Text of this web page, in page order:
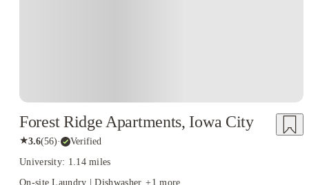
Forest Ridge Apartments, Iowa City
★3.6(56)· Verified
University: 1.14 miles
On-site Laundry | Dishwasher +1 more